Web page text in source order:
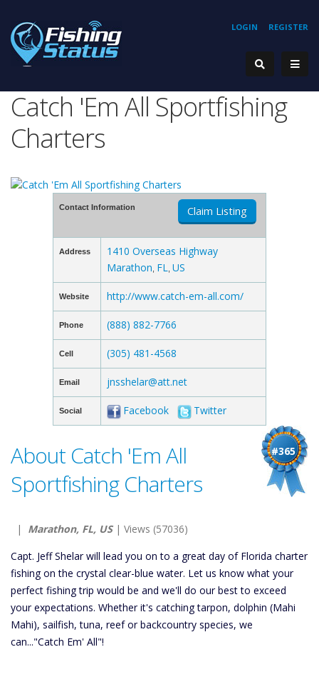
REGISTER
LOGIN
Catch 'Em All Sportfishing
Charters
Contact Information Claim Listing
Address
1410 Overseas Highway
Marathon FL US
Website http://www.catch-em-all.com/
Phone (888) 882-7766
Cell (305) 481-4568
Email jnsshelar@att.net
Social Facebook Twitter
#365
About Catch 'Em All
Sportfishing Charters
| Marathon, FL, US| Views (57036)
Capt. Jeff Shelar will lead you on to a great day of Florida charter
fishing on the crystal clear-blue water. Let us know what your
perfect fishing trip would be and we'll do our best to exceed
your expectations. Whether it's catching tarpon, dolphin (Mahi
Mahi), sailfish, tuna, reef or backcountry species, we
can..."Catch Em' All"!